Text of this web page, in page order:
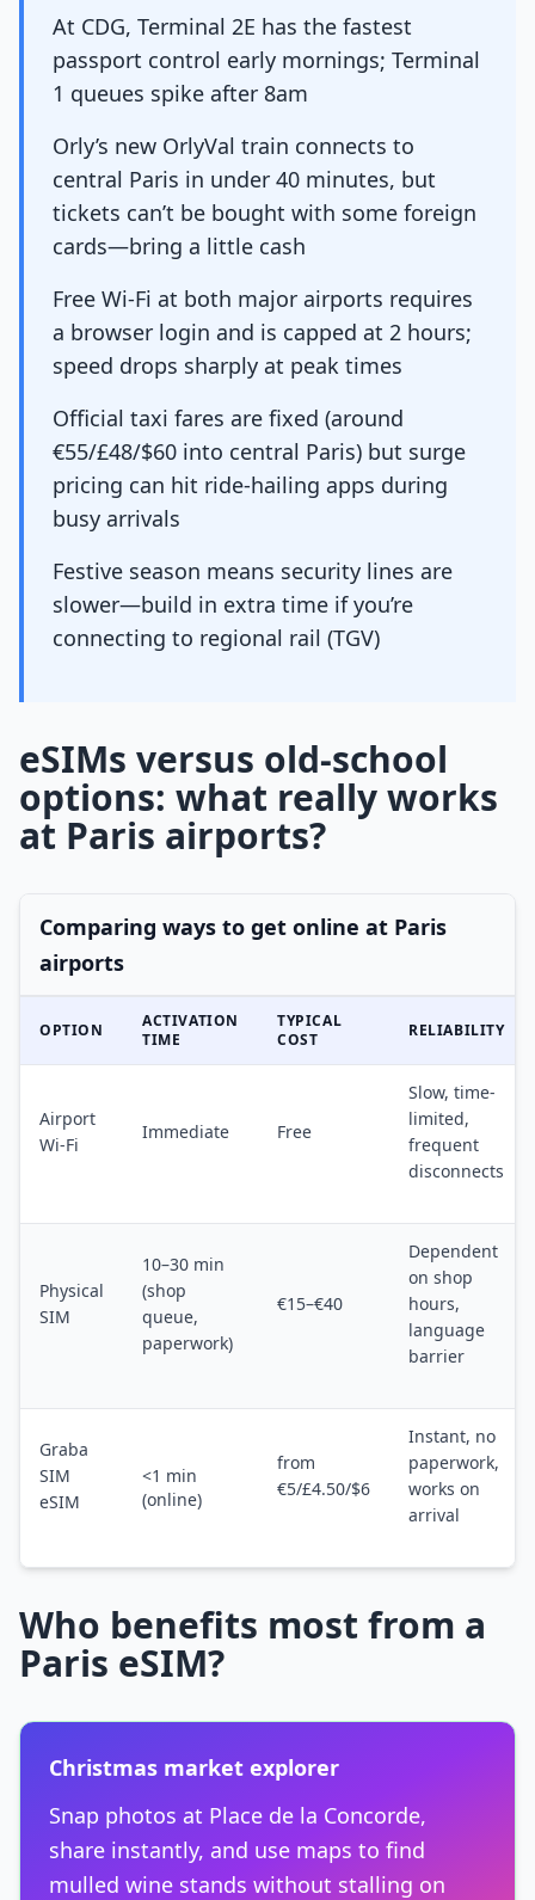
At CDG, Terminal 2E has the fastest
passport control early mornings; Terminal
1 queues spike after 8am
Orly’s new OrlyVal train connects to
central Paris in under 40 minutes, but
tickets can’t be bought with some foreign
cards—bring a little cash
Free Wi-Fi at both major airports requires
a browser login and is capped at 2 hours;
speed drops sharply at peak times
Official taxi fares are fixed (around
€55/£48/$60 into central Paris) but surge
pricing can hit ride-hailing apps during
busy arrivals
Festive season means security lines are
slower—build in extra time if you’re
connecting to regional rail (TGV)
eSIMs versus old-school
options: what really works
at Paris airports?
Comparing ways to get online at Paris
airports
OPTION
ACTIVATION
TIME
TYPICAL
COST
RELIABILITY
Airport
Wi-Fi
Immediate Free
Slow, time-
limited,
frequent
disconnects
Physical
SIM
10–30 min
(shop
queue,
paperwork)
€15–€40
Dependent
on shop
hours,
language
barrier
Graba
SIM
eSIM
<1 min
(online)
from
€5/£4.50/$6
Instant, no
paperwork,
works on
arrival
Who benefits most from a
Paris eSIM?
Christmas market explorer
Snap photos at Place de la Concorde,
share instantly, and use maps to find
mulled wine stands without stalling on